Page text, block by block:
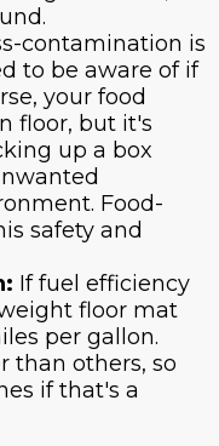
contamination is
to be aware of if
your food
floor, but it's
up a box
Food-
safety and
If fuel efficiency
floor mat
per gallon.
than others, so
if that's a